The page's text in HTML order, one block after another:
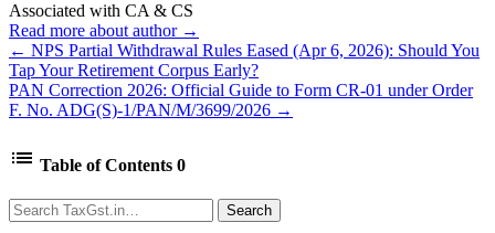
Associated with CA & CS
Read more about author →
← NPS Partial Withdrawal Rules Eased (Apr 6, 2026): Should You
Tap Your Retirement Corpus Early?
PAN Correction 2026: Official Guide to Form CR-01 under Order
F. No. ADG(S)-1/PAN/M/3699/2026 →
list Table of Contents 0
Search Search